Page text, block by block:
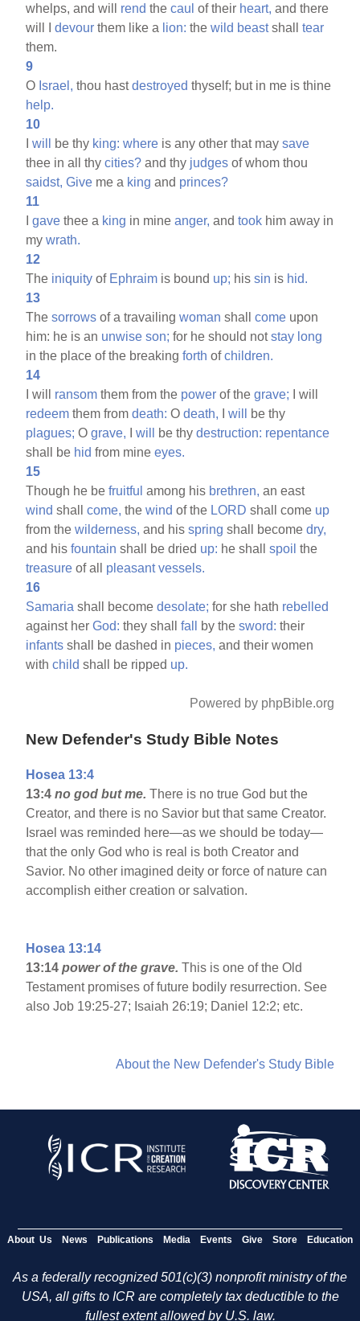
whelps, and will rend thecaul of their heart, and there
will Idevour them like a lion: thewild beastshalltear
them.
9
O Israel, thou hastdestroyed thyself; but in me is thine
help.
10
Iwill be thy king: where is any other that maysave
thee in all thycities? and thy judges of whom thou
saidst, Give me a king and princes?
11
Igave thee a king in mineanger, andtook him away in
mywrath.
12
The iniquity of Ephraim is bound up; hissin is hid.
13
Thesorrows of a travailingwoman shallcome upon
him: he is an unwise son; for he should notstay long
in the place of the breakingforth ofchildren.
14
I will ransom them from the power of thegrave; I will
redeem them fromdeath: Odeath, Iwill
be thy
plagues; Ograve, Iwill be thydestruction: repentance
shall be hid from mineeyes.
15
Though he befruitful among his brethren, an east
wind shallcome, thewind of the LORD shall come up
from thewilderness, and hisspring shall becomedry,
and hisfountain shall be dried up: he shallspoil the
treasure of all pleasant vessels.
16
Samaria shall becomedesolate; for she hath rebelled
against herGod: they shallfall by thesword: their
infants shall be dashed in pieces, and their women
withchild shall be ripped up.
Powered by phpBible.org
New Defender's Study Bible Notes
Hosea 13:4
13:4no god but me.There is no true God but the
Creator, and there is no Savior but that same Creator.
Israel was reminded here—as we should be today—
that the only God who is real is both Creator and
Savior. No other imagined deity or force of nature can
accomplish either creation or salvation.
Hosea 13:14
13:14 power of the grave.This is one of the Old
Testament promises of future bodily resurrection. See
also Job 19:25-27; Isaiah 26:19; Daniel 12:2; etc.
About the New Defender's Study Bible
About Us News Publications Media Events Give Store Education
As a federally recognized 501(c)(3) nonprofit ministry of the
USA, all gifts to ICR are completely tax deductible to the
fullest extent allowed by U.S. law.